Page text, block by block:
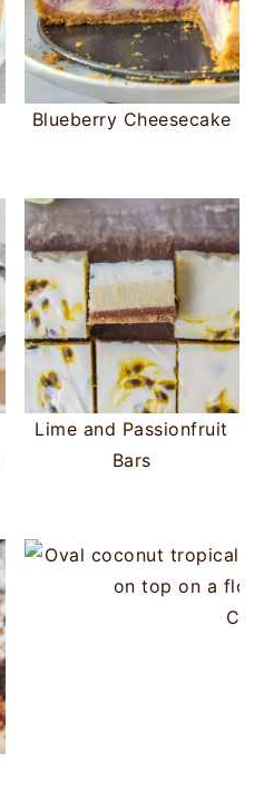
Blueberry Cheesecake
Lime and Passionfruit
Bars